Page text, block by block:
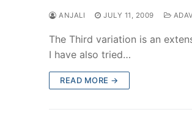
ANJALI JULY 11, 2009
The Third variation is an
I have also tried…
READ MORE →